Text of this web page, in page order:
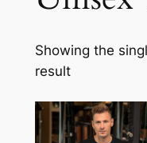
Showing the
result